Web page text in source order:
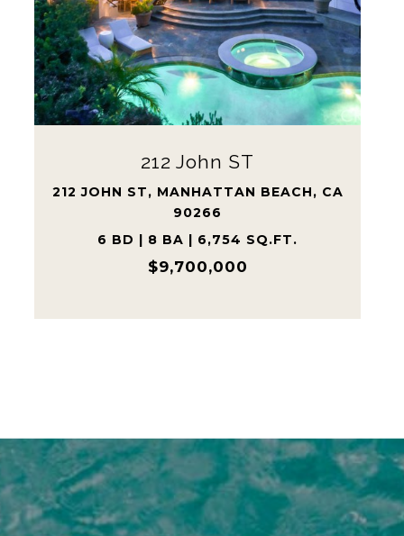
Previous Record | Highest
Tree Section Sale Ever
528 15TH STREET, MANHATTAN
BEACH, CA 90266
6,025 SQ.FT.